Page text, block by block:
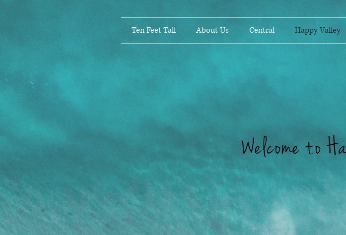
Ten Feet Tall About Us Central Happy Valley
Welcome to